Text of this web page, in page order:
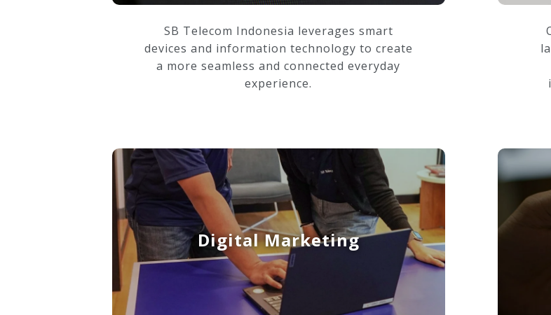
SB Telecom Indonesia leverages smart
devices and information technology to create
a more seamless and connected everyday
experience.
Digital Marketing